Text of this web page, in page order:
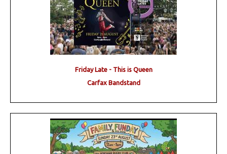
Friday Late - This is Queen
Carfax Bandstand